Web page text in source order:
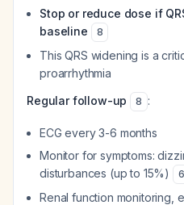
Stop or reduce dose if
baseline
8
This QRS widening is a
proarrhythmia
Regular follow-up
8 :
ECG every 3-6 months
Monitor for symptoms:
disturbances (up to 15%)
6
Renal function monitoring,